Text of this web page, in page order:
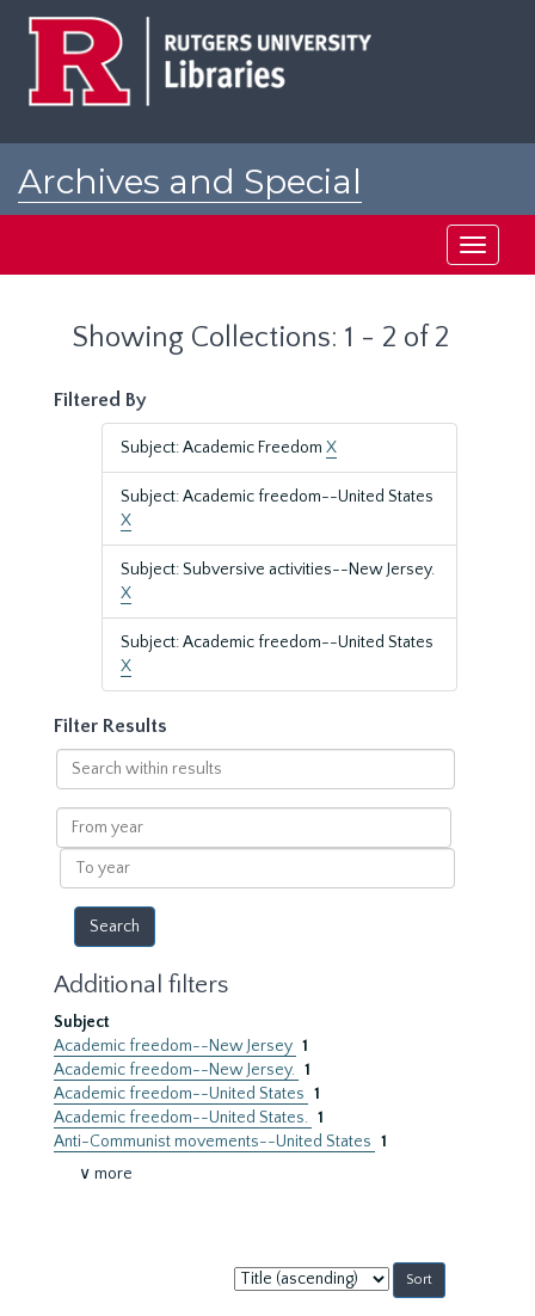
Archives and Special
Toggle
Showing Collections: 1 - 2 of 2
Filtered By
Subject: Academic Freedom X
Subject: Academic freedom--United States
X
Subject: Subversive activities--New Jersey.
X
Subject: Academic freedom--United States
X
Filter Results
Search
within
results
From
year
To
year
Additional filters
Subject
Academic freedom--New Jersey 1
Academic freedom--New Jersey. 1
Academic freedom--United States 1
Academic freedom--United States. 1
Anti-Communist movements--United States 1
∨ more
Sort
by: